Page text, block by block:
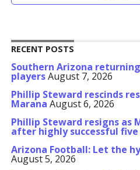
RECENT POSTS
Southern Arizona
playersAugust 7, 2026
Phillip Steward rescinds
Marana August 6, 2026
Phillip Steward resigns as
after highly successful five
Arizona Football: Let the
August 5, 2026